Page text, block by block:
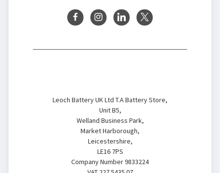
Leoch Battery UK Ltd T.A Battery Store,
Unit B5,
Welland Business Park,
Market Harborough,
Leicestershire,
LE16 7PS
Company Number 9833224